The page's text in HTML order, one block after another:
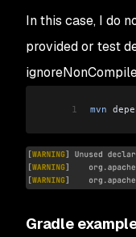
In this case, I do
provided or test
1 mvn
Gradle